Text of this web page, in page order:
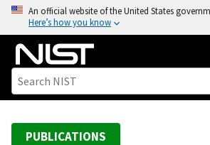
o
An official website of the United States
Here’s how you know
PUBLICATIONS